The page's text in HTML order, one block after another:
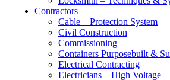
Contractors
Cable – Protection System
Civil Construction
Commissioning
Containers Purposebuilt &
Electrical Contracting
Electricians – High Voltage